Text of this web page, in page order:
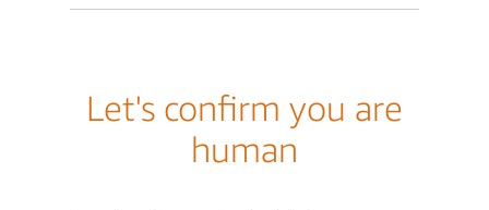
Let's confirm you are
human